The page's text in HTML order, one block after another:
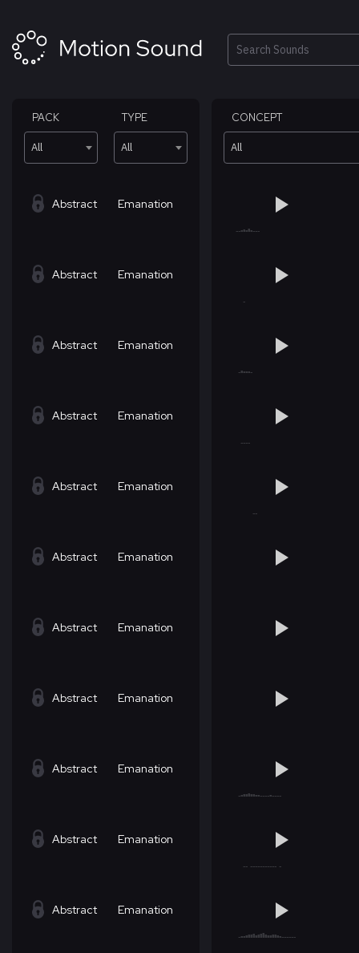
content
Search
PACK
All
TYPE
All
CONCEPT
All
Abstract Emanation
Abstract Emanation
Abstract Emanation
Abstract Emanation
Abstract Emanation
Abstract Emanation
Abstract Emanation
Abstract Emanation
Abstract Emanation
Abstract Emanation
Abstract Emanation